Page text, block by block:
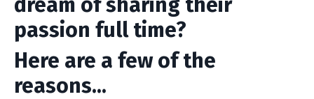
passion full time?
Here are a few of the
reasons...